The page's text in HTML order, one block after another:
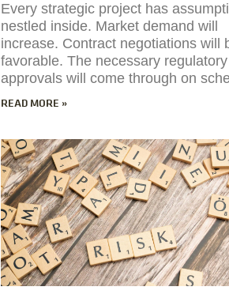
Every strategic project has
nestled inside. Market demand will
increase. Contract negotiations will
favorable. The necessary regulatory
approvals will come through on
READ MORE »